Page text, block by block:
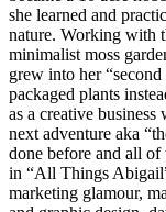
she learned and
nature. Working with
minimalist moss
grew into her
packaged plants
as a creative
next adventure aka
done before and all
in “All Things
marketing glamour,